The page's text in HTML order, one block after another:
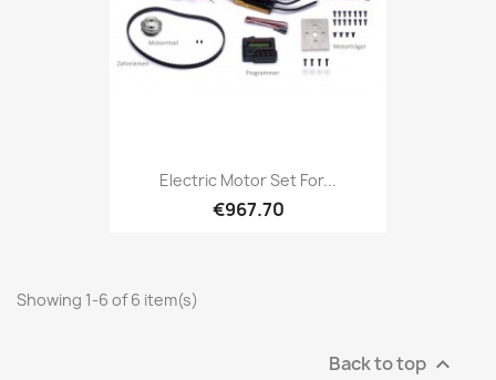
Electric Motor Set For...
€967.70
Showing 1-6 of 6 item(s)
Back to top 